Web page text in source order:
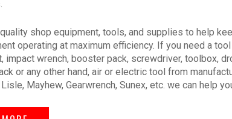
shop equipment, tools, and supplies to help
operating at maximum efficiency. If you need a
impact wrench, booster pack, screwdriver, toolbox,
or any other hand, air or electric tool from
Lisle, Mayhew, Gearwrench, Sunex, etc. we can help